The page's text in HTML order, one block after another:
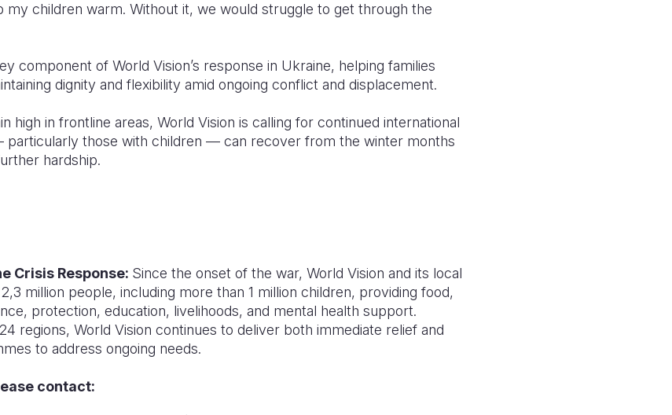
my children warm. Without it, we would struggle to get through the
component of World Vision’s response in Ukraine, helping families
dignity and flexibility amid ongoing conflict and displacement.
high in frontline areas, World Vision is calling for continued international
those with children — can recover from the winter months
hardship.
Crisis Response: Since the onset of the war, World Vision and its local
million people, including more than 1 million children, providing food,
protection, education, livelihoods, and mental health support.
regions, World Vision continues to deliver both immediate relief and
to address ongoing needs.
contact: